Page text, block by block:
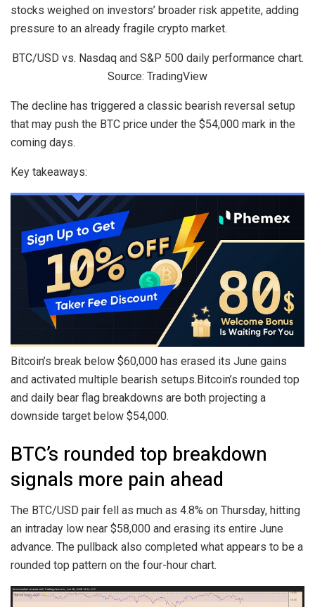
stocks weighed on investors’ broader risk appetite, adding
pressure to an already fragile crypto market.
BTC/USD vs. Nasdaq and S&P 500 daily performance chart.
Source: TradingView
The decline has triggered a classic bearish reversal setup
that may push the BTC price under the $54,000 mark in the
coming days.
Key takeaways:
Bitcoin’s break below $60,000 has erased its June gains
and activated multiple bearish setups.Bitcoin’s rounded top
and daily bear flag breakdowns are both projecting a
downside target below $54,000.
BTC’s rounded top breakdown
signals more pain ahead
The BTC/USD pair fell as much as 4.8% on Thursday, hitting
an intraday low near $58,000 and erasing its entire June
advance. The pullback also completed what appears to be a
rounded top pattern on the four-hour chart.